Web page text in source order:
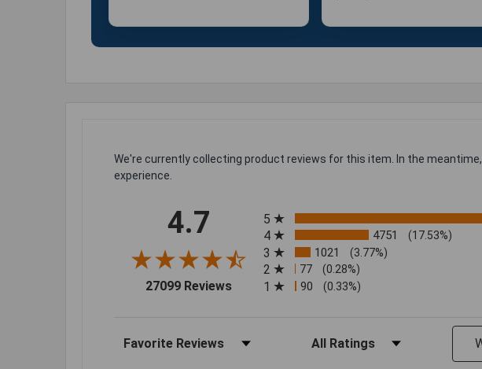
We're currently collecting product reviews for this item. In the
experience.
4.7
27099 Reviews (opens in a new tab)
5
4 4751 (17.53%)
3 1021 (3.77%)
2 77 (0.28%)
1 90 (0.33%)
Sort Reviews Filter Reviews by Rating